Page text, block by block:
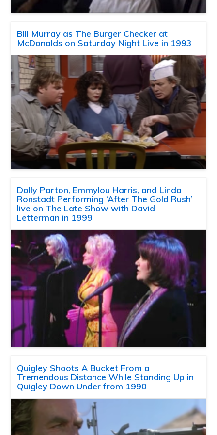
Bill Murray as The Burger Checker at
McDonalds on Saturday Night Live in 1993
Dolly Parton, Emmylou Harris, and Linda
Ronstadt Performing ‘After The Gold Rush’
live on The Late Show with David
Letterman in 1999
Quigley Shoots A Bucket From a
Tremendous Distance While Standing Up in
Quigley Down Under from 1990